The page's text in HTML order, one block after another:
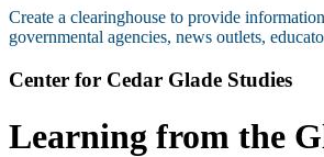
Create a clearinghouse to provide
governmental agencies, news outlets,
Center for Cedar Glade Studies
Learning from the